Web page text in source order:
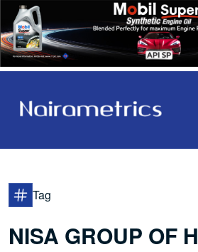
Tag
NISA GROUP OF